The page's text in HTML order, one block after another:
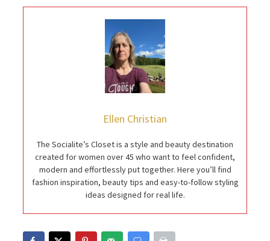
Ellen Christian
The Socialite’s Closet is a style and beauty destination
created for women over 45 who want to feel confident,
modern and effortlessly put together. Here you’ll find
fashion inspiration, beauty tips and easy-to-follow styling
ideas designed for real life.